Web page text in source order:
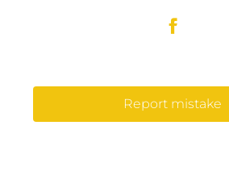
Report mistake